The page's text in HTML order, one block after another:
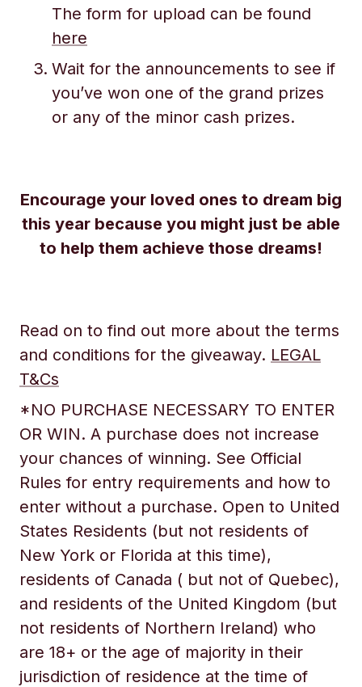
The form for upload can be found
here
Wait for the announcements to see if
you’ve won one of the grand prizes
or any of the minor cash prizes.
Encourage your loved ones to dream big
this year because you might just be able
to help them achieve those dreams!
Read on to find out more about the terms
and conditions for the giveaway. LEGAL
T&Cs
*NO PURCHASE NECESSARY TO ENTER
OR WIN. A purchase does not increase
your chances of winning. See Official
Rules for entry requirements and how to
enter without a purchase. Open to United
States Residents (but not residents of
New York or Florida at this time),
residents of Canada ( but not of Quebec),
and residents of the United Kingdom (but
not residents of Northern Ireland) who
are 18+ or the age of majority in their
jurisdiction of residence at the time of